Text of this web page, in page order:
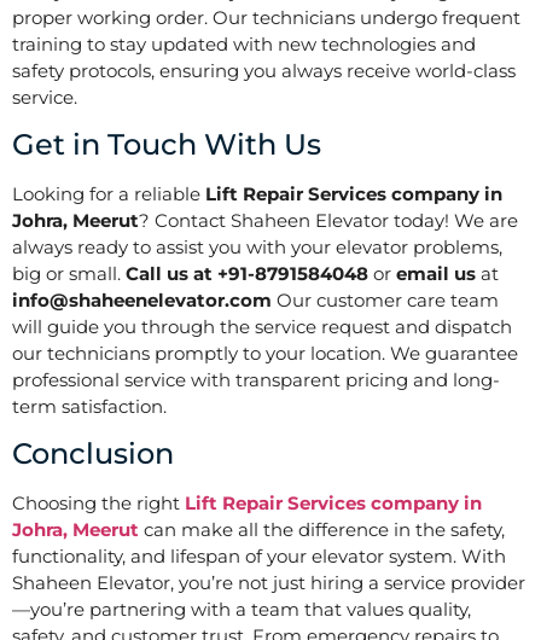
proper working order. Our technicians undergo frequent
training to stay updated with new technologies and
safety protocols, ensuring you always receive world-class
service.
Get in Touch With Us
Looking for a reliable Lift Repair Services company in
Johra, Meerut? Contact Shaheen Elevator today! We are
always ready to assist you with your elevator problems,
big or small. Call us at +91-8791584048 or email us at
info@shaheenelevator.com Our customer care team
will guide you through the service request and dispatch
our technicians promptly to your location. We guarantee
professional service with transparent pricing and long-
term satisfaction.
Conclusion
Choosing the right Lift Repair Services company in
Johra, Meerut can make all the difference in the safety,
functionality, and lifespan of your elevator system. With
Shaheen Elevator, you’re not just hiring a service provider
—you’re partnering with a team that values quality,